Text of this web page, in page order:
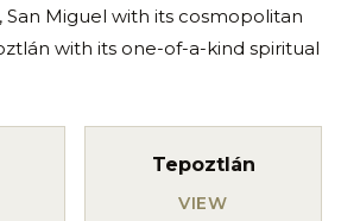
San Miguel with its cosmopolitan
with its one-of-a-kind spiritual
Tepoztlán
VIEW